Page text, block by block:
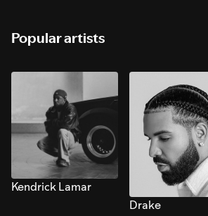
Popular artists
Kendrick Lamar
Drake